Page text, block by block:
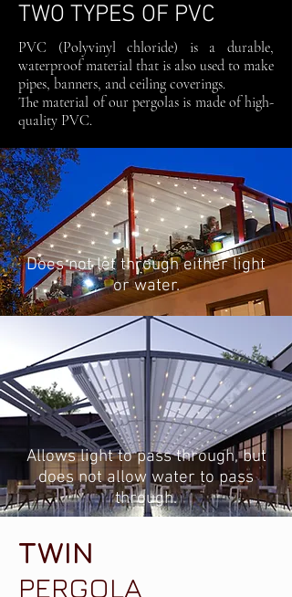
TWO TYPES OF PVC
PVC (Polyvinyl chloride) is a durable,
waterproof material that is also used to make
pipes, banners, and ceiling coverings.
The material of our pergolas is made of high-
quality PVC.
Does not let through either light
or water.
Allows light to pass through, but
does not allow water to pass
through.
TWIN
PERGOLA